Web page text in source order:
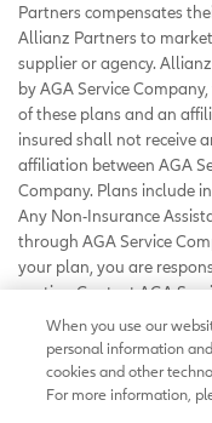
Partners compensates
Allianz Partners to
supplier or agency.
by AGA Service
of these plans and an
insured shall not receive
affiliation between AGA
Company. Plans include
Any Non-Insurance
through AGA Service
your plan, you are
parties. Contact AGA
Mayland Drive,
©2026AGA
When you use our
personal information
cookies and other
For more information,